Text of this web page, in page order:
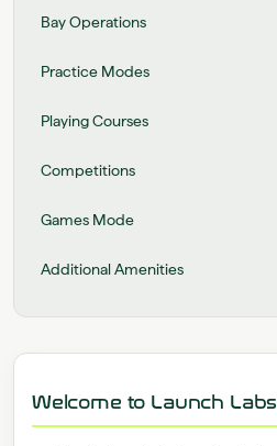
Bay Operations
Practice Modes
Playing Courses
Competitions
Games Mode
Additional Amenities
Welcome to Launch Labs